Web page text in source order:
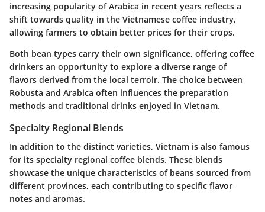
increasing popularity of Arabica in recent years reflects a
shift towards quality in the Vietnamese coffee industry,
allowing farmers to obtain better prices for their crops.
Both bean types carry their own significance, offering coffee
drinkers an opportunity to explore a diverse range of
flavors derived from the local terroir. The choice between
Robusta and Arabica often influences the preparation
methods and traditional drinks enjoyed in Vietnam.
Specialty Regional Blends
In addition to the distinct varieties, Vietnam is also famous
for its specialty regional coffee blends. These blends
showcase the unique characteristics of beans sourced from
different provinces, each contributing to specific flavor
notes and aromas.